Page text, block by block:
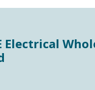
Electrical